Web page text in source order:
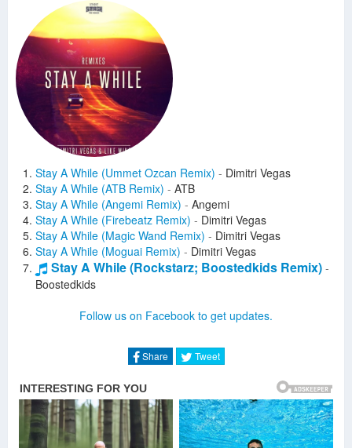
Stay A While (Ummet Ozcan Remix) - Dimitri Vegas
Stay A While (ATB Remix) - ATB
Stay A While (Angemi Remix) - Angemi
Stay A While (Firebeatz Remix) - Dimitri Vegas
Stay A While (Magic Wand Remix) - Dimitri Vegas
Stay A While (Moguai Remix) - Dimitri Vegas
Stay A While (Rockstarz; Boostedkids Remix) -
Boostedkids
Follow us on Facebook to get updates.
Share Tweet